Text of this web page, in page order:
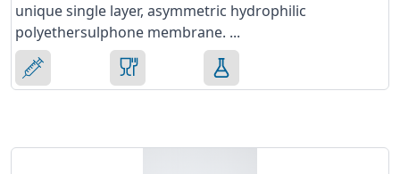
unique single layer, asymmetric hydrophilic
polyethersulphone membrane. ...